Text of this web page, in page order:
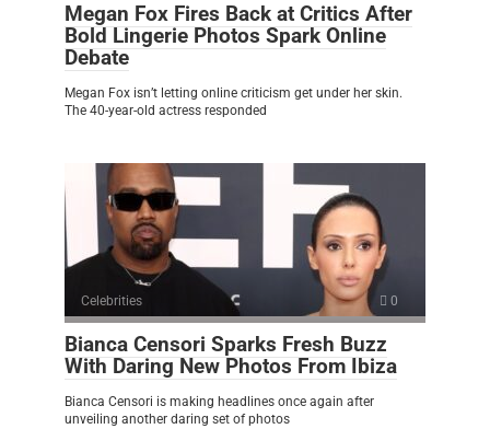
Megan Fox Fires Back at Critics After
Bold Lingerie Photos Spark Online
Debate
Megan Fox isn’t letting online criticism get under her skin.
The 40-year-old actress responded
Celebrities 0
Bianca Censori Sparks Fresh Buzz
With Daring New Photos From Ibiza
Bianca Censori is making headlines once again after
unveiling another daring set of photos